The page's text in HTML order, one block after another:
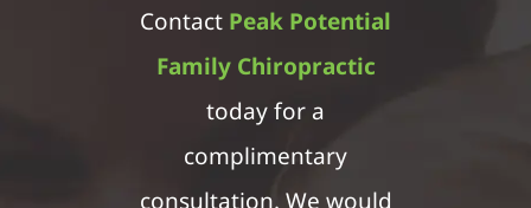
Contact Peak Potential
Family Chiropractic
today for a
complimentary
consultation. We would